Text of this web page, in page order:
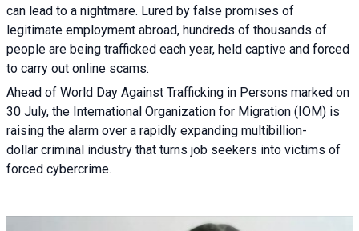
can lead to a nightmare. Lured by false promises of
legitimate employment abroad, hundreds of thousands of
people are being trafficked each year, held captive and forced
to carry out online scams.
Ahead of World Day Against Trafficking in Persons marked on
30 July, the International Organization for Migration (IOM) is
raising the alarm over a rapidly expanding multibillion-
dollar criminal industry that turns job seekers into victims of
forced cybercrime.